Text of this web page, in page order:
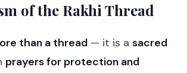
of the Rakhi Thread
than a thread — it is a sacred
prayers for protection and